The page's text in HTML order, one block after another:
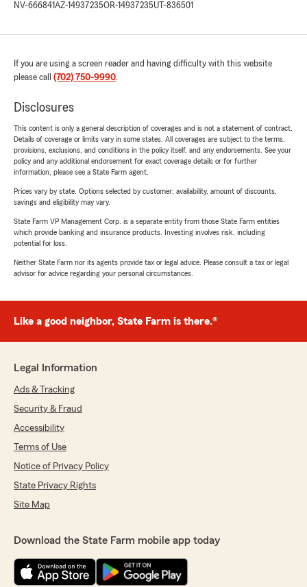
NV-666841AZ-14937235OR-14937235UT-836501
If you are using a screen reader and having difficulty with this website
please call (702) 750-9990.
Disclosures
This content is only a general description of coverages and is not a statement of contract.
Details of coverage or limits vary in some states. All coverages are subject to the terms,
provisions, exclusions, and conditions in the policy itself, and any endorsements. See your
policy and any additional endorsement for exact coverage details or for further
information, please see a State Farm agent.
Prices vary by state. Options selected by customer; availability, amount of discounts,
savings and eligibility may vary.
State Farm VP Management Corp. is a separate entity from those State Farm entities
which provide banking and insurance products. Investing involves risk, including
potential for loss.
Neither State Farm nor its agents provide tax or legal advice. Please consult a tax or legal
advisor for advice regarding your personal circumstances.
Like a good neighbor, State Farm is there.®
Legal Information
Ads & Tracking
Security & Fraud
Accessibility
Terms of Use
Notice of Privacy Policy
State Privacy Rights
Site Map
Download the State Farm mobile app today